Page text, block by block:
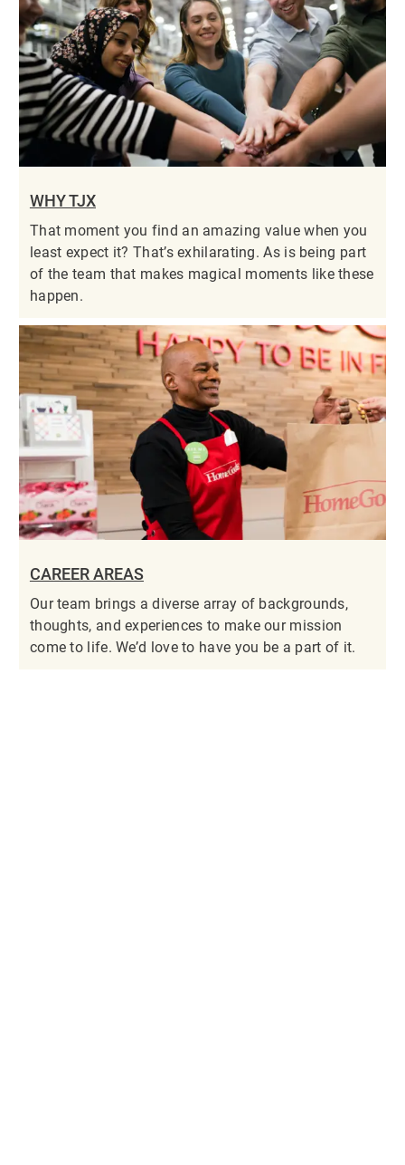
WHY TJX
That moment you find an amazing value when you
least expect it? That’s exhilarating. As is being part
of the team that makes magical moments like these
happen.
CAREER AREAS
Our team brings a diverse array of backgrounds,
thoughts, and experiences to make our mission
come to life. We’d love to have you be a part of it.